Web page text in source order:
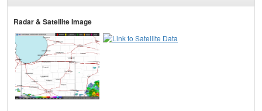
Radar & Satellite Image